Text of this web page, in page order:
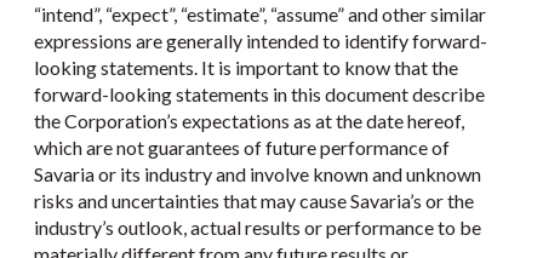
“intend”, “expect”, “estimate”, “assume” and other similar
expressions are generally intended to identify forward-
looking statements. It is important to know that the
forward-looking statements in this document describe
the Corporation’s expectations as at the date hereof,
which are not guarantees of future performance of
Savaria or its industry and involve known and unknown
risks and uncertainties that may cause Savaria’s or the
industry’s outlook, actual results or performance to be